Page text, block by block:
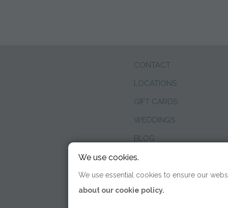
CONTACT
LOCATIONS
GIFT CARDS
WEDDINGS
BLOG
We use cookies.
We use essential cookies to ensure our
about our cookie policy.